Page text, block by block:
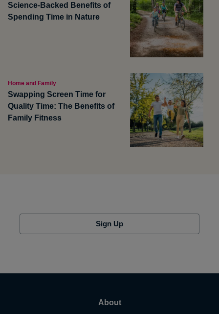
Science-Backed Benefits of
Spending Time in Nature
Home and Family
Swapping Screen Time for
Quality Time: The Benefits of
Family Fitness
Sign Up
About